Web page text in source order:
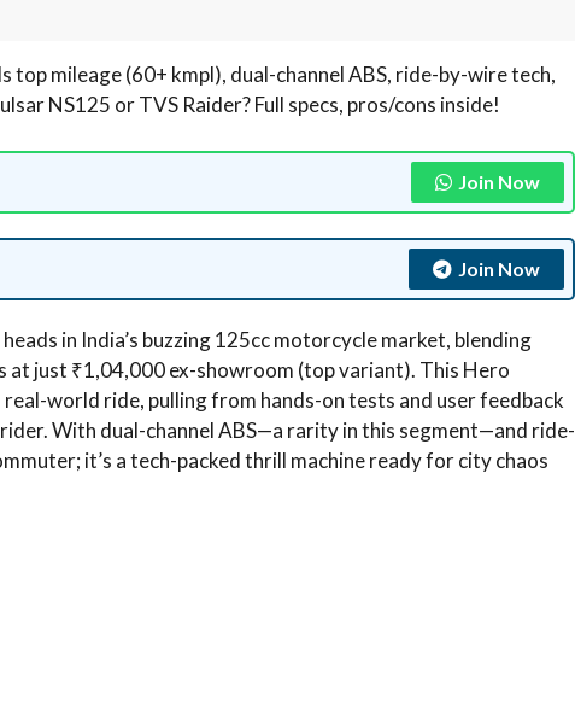
top mileage (60+ kmpl), dual-channel ABS, ride-by-wire tech,
NS125 or TVS Raider? Full specs, pros/cons inside!
Join Now
Join Now
in India’s buzzing 125cc motorcycle market, blending
just ₹1,04,000 ex-showroom (top variant). This Hero
world ride, pulling from hands-on tests and user feedback
With dual-channel ABS—a rarity in this segment—and ride-
it’s a tech-packed thrill machine ready for city chaos